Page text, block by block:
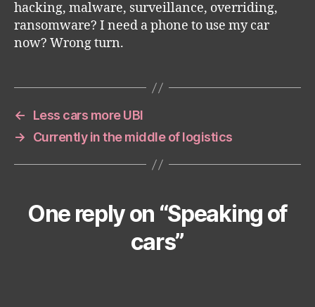
hacking, malware, surveillance, overriding,
ransomware? I need a phone to use my car
now? Wrong turn.
←
Less cars more UBI
→
Currently in the middle of logistics
One reply on “Speaking of
cars”